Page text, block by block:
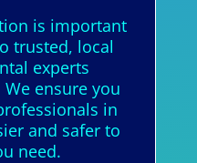
is important
trusted, local
experts
ensure you
in
and safer to
need.